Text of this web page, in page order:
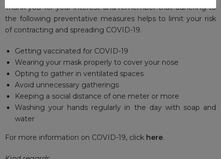
Thank you for your interest and remember that adhering to
the following preventative measures helps to limit your risk
of contracting and spreading COVID-19.
Getting vaccinated for COVID-19
Wearing your mask properly to cover your nose
Opting to gather in ventilated spaces
Avoid unnecessary gatherings
Keeping a social distance of one meter or more
Washing your hands regularly in the day with soap and
water
For more information on COVID-19, click here.